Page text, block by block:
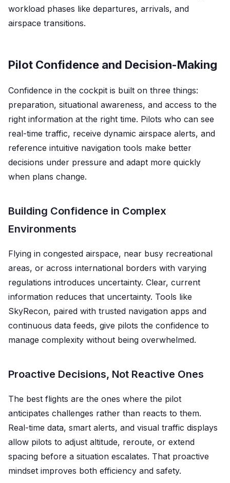
workload phases like departures, arrivals, and
airspace transitions.
Pilot Confidence and Decision-Making
Confidence in the cockpit is built on three things:
preparation, situational awareness, and access to the
right information at the right time. Pilots who can see
real-time traffic, receive dynamic airspace alerts, and
reference intuitive navigation tools make better
decisions under pressure and adapt more quickly
when plans change.
Building Confidence in Complex
Environments
Flying in congested airspace, near busy recreational
areas, or across international borders with varying
regulations introduces uncertainty. Clear, current
information reduces that uncertainty. Tools like
SkyRecon, paired with trusted navigation apps and
continuous data feeds, give pilots the confidence to
manage complexity without being overwhelmed.
Proactive Decisions, Not Reactive Ones
The best flights are the ones where the pilot
anticipates challenges rather than reacts to them.
Real-time data, smart alerts, and visual traffic displays
allow pilots to adjust altitude, reroute, or extend
spacing before a situation escalates. That proactive
mindset improves both efficiency and safety.